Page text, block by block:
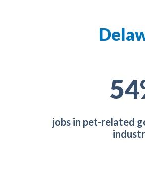
73
jobs in pet-related